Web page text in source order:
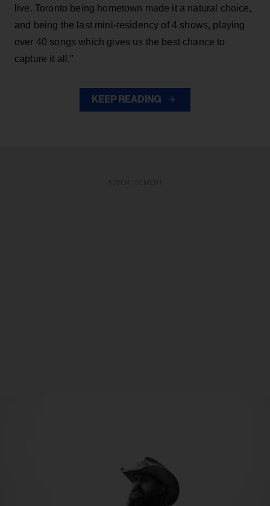
live. Toronto being hometown made it a natural choice,
and being the last mini-residency of 4 shows, playing
over 40 songs which gives us the best chance to
capture it all."
KEEP READING